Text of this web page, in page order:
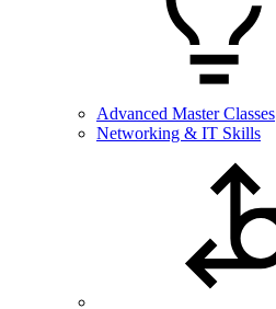
Advanced Master Classes
Networking & IT Skills